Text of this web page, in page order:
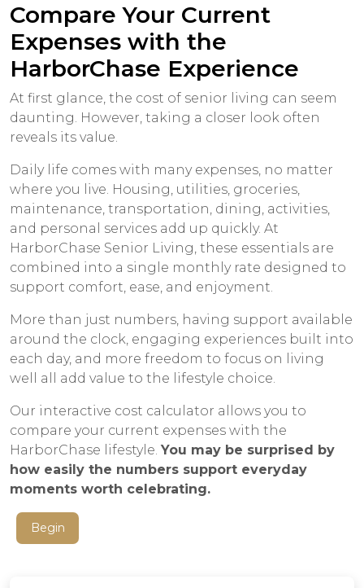
Compare Your Current
Expenses with the
HarborChase Experience
At first glance, the cost of senior living can seem
daunting. However, taking a closer look often
reveals its value.
Daily life comes with many expenses, no matter
where you live. Housing, utilities, groceries,
maintenance, transportation, dining, activities,
and personal services add up quickly. At
HarborChase Senior Living, these essentials are
combined into a single monthly rate designed to
support comfort, ease, and enjoyment.
More than just numbers, having support available
around the clock, engaging experiences built into
each day, and more freedom to focus on living
well all add value to the lifestyle choice.
Our interactive cost calculator allows you to
compare your current expenses with the
HarborChase lifestyle. You may be surprised by
how easily the numbers support everyday
moments worth celebrating.
Begin